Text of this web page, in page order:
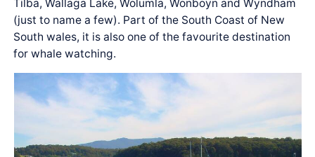
Tilba, Wallaga Lake, Wolumla, Wonboyn and Wyndham
(just to name a few). Part of the South Coast of New
South wales, it is also one of the favourite destination
for whale watching.